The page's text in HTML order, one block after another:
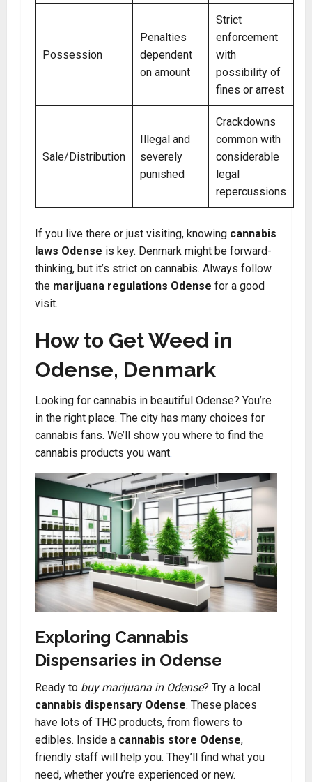
Possession
Penalties
dependent
on amount
Strict
enforcement
with
possibility of
fines or arrest
Sale/Distribution
Illegal and
severely
punished
Crackdowns
common with
considerable
legal
repercussions
If you live there or just visiting, knowing cannabis
laws Odense is key. Denmark might be forward-
thinking, but it’s strict on cannabis. Always follow
the marijuana regulations Odense for a good
visit.
How to Get Weed in
Odense, Denmark
Looking for cannabis in beautiful Odense? You’re
in the right place. The city has many choices for
cannabis fans. We’ll show you where to find the
cannabis products you want.
Exploring Cannabis
Dispensaries in Odense
Ready to buy marijuana in Odense? Try a local
cannabis dispensary Odense. These places
have lots of THC products, from flowers to
edibles. Inside a cannabis store Odense,
friendly staff will help you. They’ll find what you
need, whether you’re experienced or new.